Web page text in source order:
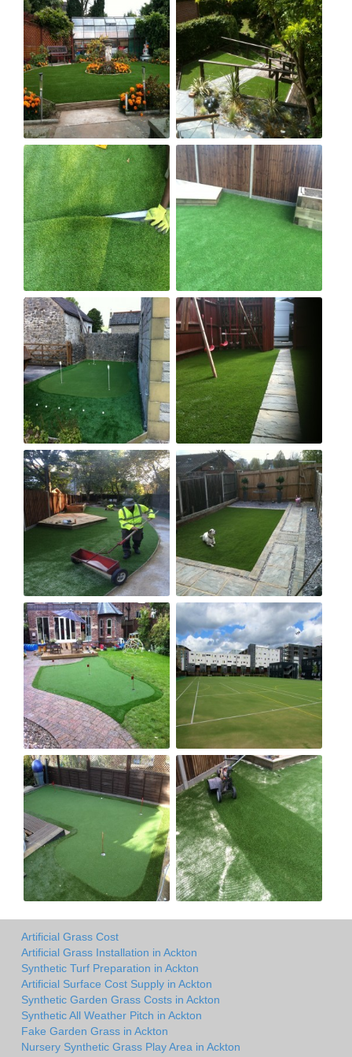
Artificial Grass Cost
Artificial Grass Installation in Ackton
Synthetic Turf Preparation in Ackton
Artificial Surface Cost Supply in Ackton
Synthetic Garden Grass Costs in Ackton
Synthetic All Weather Pitch in Ackton
Fake Garden Grass in Ackton
Nursery Synthetic Grass Play Area in Ackton